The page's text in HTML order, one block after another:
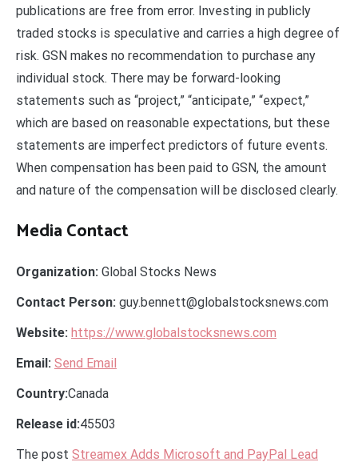
publications are free from error. Investing in publicly
traded stocks is speculative and carries a high degree of
risk. GSN makes no recommendation to purchase any
individual stock. There may be forward-looking
statements such as “project,” “anticipate,” “expect,”
which are based on reasonable expectations, but these
statements are imperfect predictors of future events.
When compensation has been paid to GSN, the amount
and nature of the compensation will be disclosed clearly.
Media Contact
Organization: Global Stocks News
Contact Person: guy.bennett@globalstocksnews.com
Website: https://www.globalstocksnews.com
Email: Send Email
Country:Canada
Release id:45503
The post Streamex Adds Microsoft and PayPal Lead